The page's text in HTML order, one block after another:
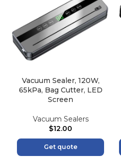
Vacuum Sealer, 120W,
65kPa, Bag Cutter, LED
Screen
Vacuum Sealers
$12.00
Get quote